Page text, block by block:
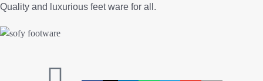
Quality and luxurious feet ware for all.